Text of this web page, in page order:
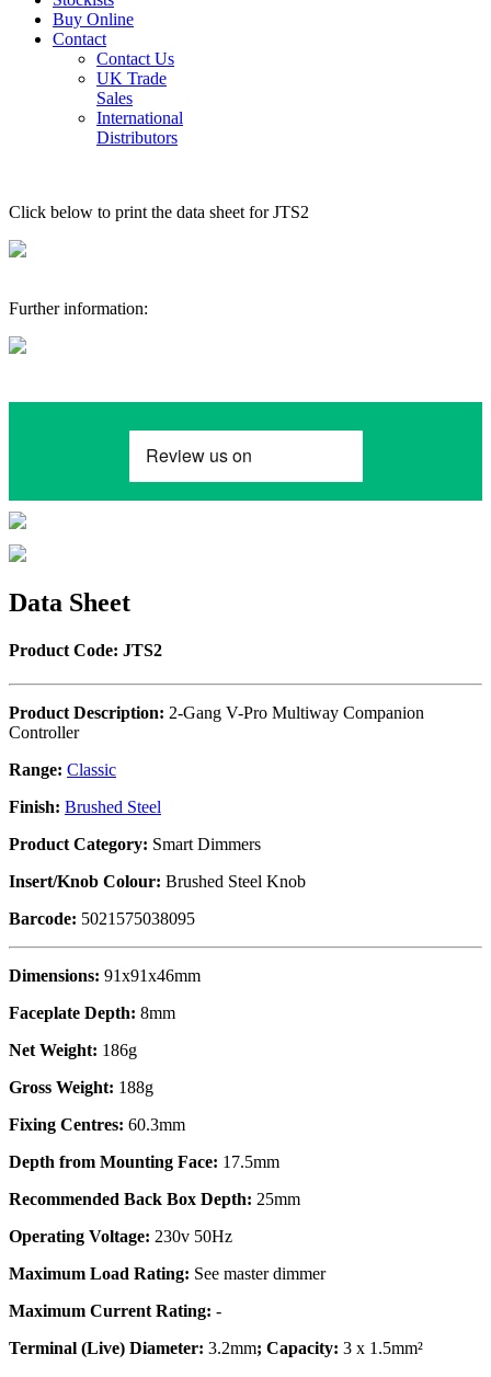
Buy Online
Contact
Contact Us
UK Trade
Sales
International
Distributors
Click below to print the data sheet for JTS2
Further information:
Data Sheet
Product Code: JTS2
Product Description: 2-Gang V-Pro Multiway Companion
Controller
Range: Classic
Finish: Brushed Steel
Product Category: Smart Dimmers
Insert/Knob Colour: Brushed Steel Knob
Barcode: 5021575038095
Dimensions: 91x91x46mm
Faceplate Depth: 8mm
Net Weight: 186g
Gross Weight: 188g
Fixing Centres: 60.3mm
Depth from Mounting Face: 17.5mm
Recommended Back Box Depth: 25mm
Operating Voltage: 230v 50Hz
Maximum Load Rating: See master dimmer
Maximum Current Rating: -
Terminal (Live) Diameter: 3.2mm; Capacity: 3 x 1.5mm²